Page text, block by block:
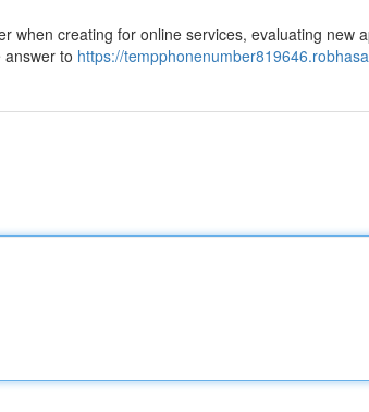
when creating for online services, evaluating new
to https://